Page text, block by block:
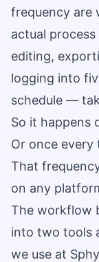
frequency are
actual
editing,
logging into
schedule —
So it happens
Or once every
That
on any
The workflow
into two tools
we use at